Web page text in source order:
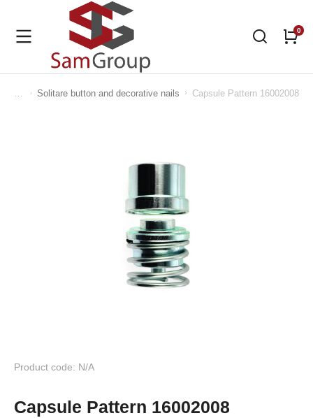
You are here:
Solitare button and decorative nails Capsule Pattern 16002008
Product code: N/A
Capsule Pattern 16002008